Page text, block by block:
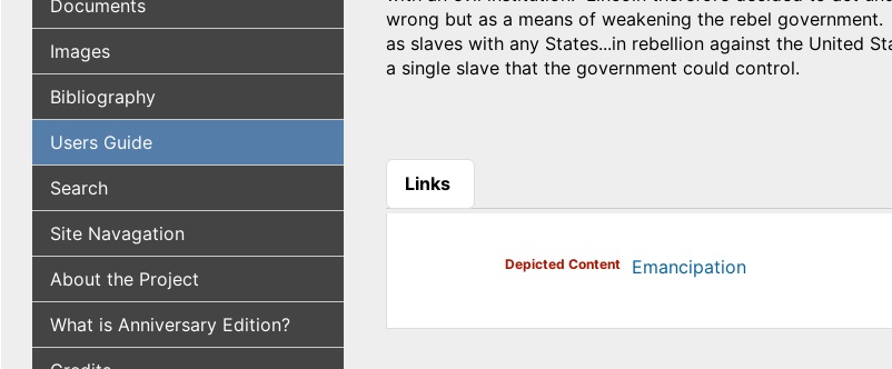
Documents
Images
Bibliography
Users Guide
Search
Site Navagation
About the Project
What is Anniversary Edition?
wrong but as a means of weakening the rebel
as slaves with any States...in rebellion against the United
a single slave that the government could control.
Links
(active tab)
Depicted Content Emancipation